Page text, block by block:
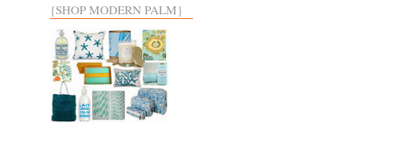
{SHOP MODERN PALM}